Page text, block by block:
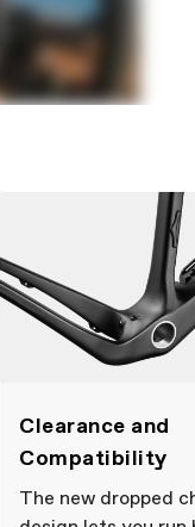
Clearance and
Compatibility
The new dropped
cell or coin
Internal
as little as
and used
REACH OF
availability and
to change